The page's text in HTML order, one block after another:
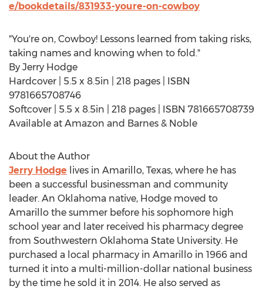
e/bookdetails/831933-youre-on-cowboy
"You're on, Cowboy! Lessons learned from taking risks,
taking names and knowing when to fold."
By Jerry Hodge
Hardcover | 5.5 x 8.5in | 218 pages | ISBN
9781665708746
Softcover | 5.5 x 8.5in | 218 pages | ISBN 781665708739
Available at Amazon and Barnes & Noble
About the Author
Jerry Hodge lives in Amarillo, Texas, where he has
been a successful businessman and community
leader. An Oklahoma native, Hodge moved to
Amarillo the summer before his sophomore high
school year and later received his pharmacy degree
from Southwestern Oklahoma State University. He
purchased a local pharmacy in Amarillo in 1966 and
turned it into a multi-million-dollar national business
by the time he sold it in 2014. He also served as